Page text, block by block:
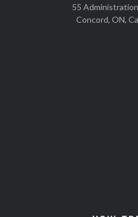
55
Concord, ON,